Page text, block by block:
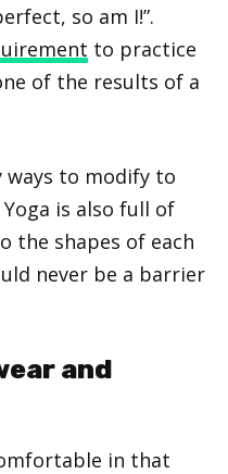
so am I!”.
to practice
of the results of a
ways to modify to
is also full of
the shapes of each
never be a barrier
and
in that